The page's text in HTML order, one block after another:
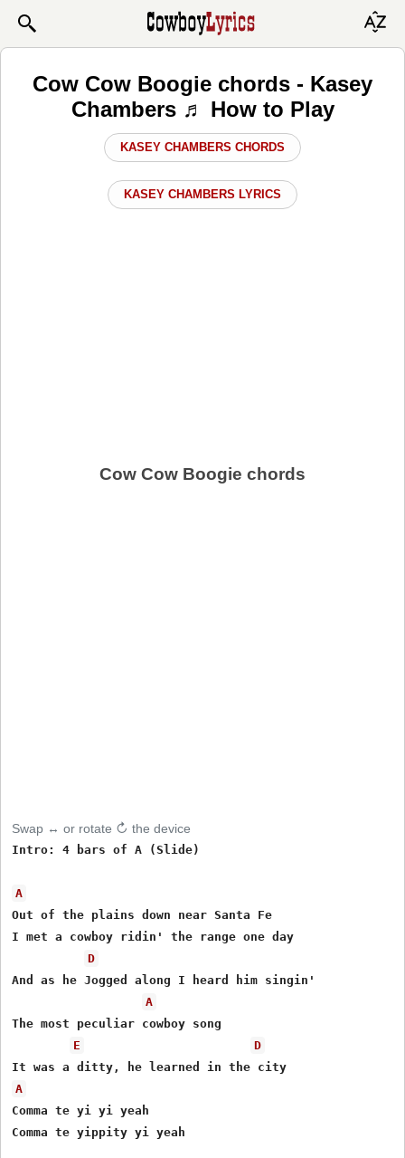
Cow Cow Boogie chords - Kasey
Chambers ♬ How to Play
KASEY CHAMBERS CHORDS
KASEY CHAMBERS LYRICS
Cow Cow Boogie chords
Swap ↔ or rotate ↻ the device
Intro: 4 bars of A (Slide)
A
Out of the plains down near Santa Fe
I met a cowboy ridin' the range one day
D
And as he Jogged along I heard him singin'
A
The most peculiar cowboy song
E
D
A
Comma te yi yi yeah
Comma te yippity yi yeah